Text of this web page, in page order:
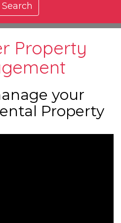
Search
Property
your
Property